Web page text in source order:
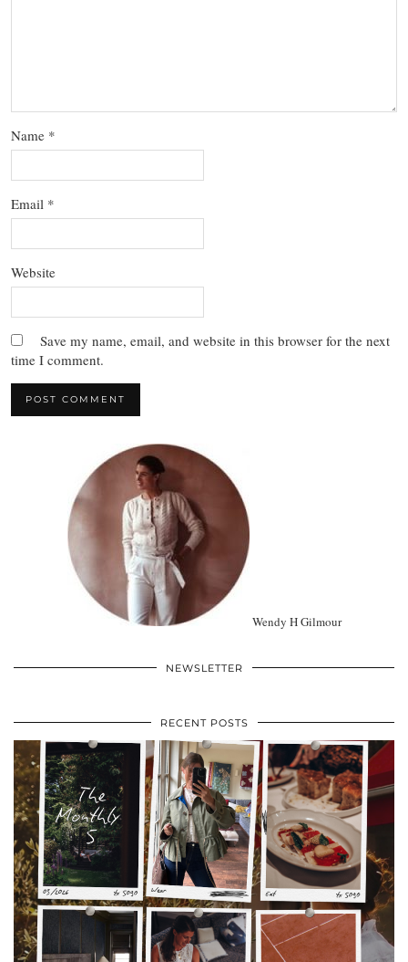
Name *
Email *
Website
Save my name, email, and website in this browser for the next
time I comment.
Wendy H Gilmour
NEWSLETTER
RECENT POSTS